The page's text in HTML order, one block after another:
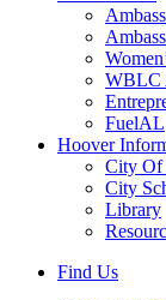
WBLC
FuelAL
Hoover
City Of
City
Library
Find Us